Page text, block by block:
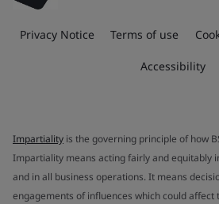
Privacy Notice Terms of use
Accessibility
Impartiality is the governing principle of how
Impartiality means acting fairly and equitably
and in all business operations. It means
engagements of influences which could affect